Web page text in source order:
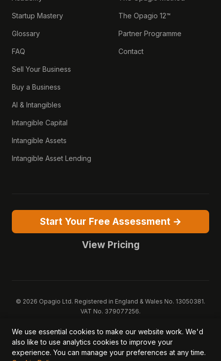
Startup Mastery
Glossary
FAQ
Sell Your Business
Buy a Business
AI & Intangibles
Intangible Capital
Intangible Assets
Intangible Asset Lending
The Opagio 12™
Partner Programme
Contact
Start Your Free Assessment →
View Pricing
© 2026 Opagio Ltd. Registered in England & Wales No. 13050381.
VAT No. 379077256.
trademarks of Opagio Ltd. Patent pending (GB2607796.6).
Registered design filed (6518475).
Privacy Policy
Cookie Policy Terms of Service
DPA
We use essential cookies to make our website work. We'd
also like to use analytics cookies to improve your
experience. You can manage your preferences at any time.